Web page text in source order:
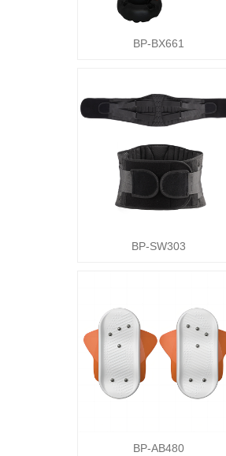
BP-BX661
BP-SW303
BP-AB480